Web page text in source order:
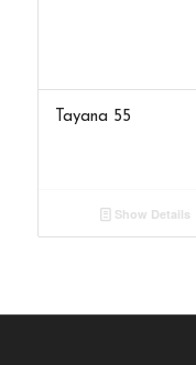
Tayana 55
Show Details